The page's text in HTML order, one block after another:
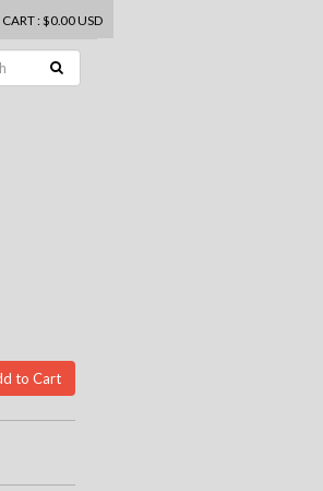
CART: $0.00 USD